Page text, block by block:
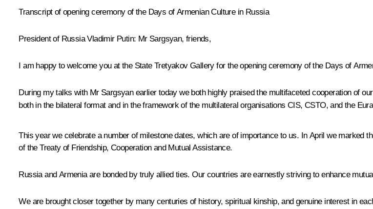
Transcript of opening ceremony of the Days of Armenian Culture in Russia
President of Russia Vladimir Putin: Mr Sargsyan, friends,
I am happy to welcome you at the State Tretyakov Gallery for the opening ceremony of the Days of
During my talks with Mr Sargsyan earlier today we both highly praised the multifaceted cooperation of
both in the bilateral format and in the framework of the multilateral organisations CIS, CSTO, and the
This year we celebrate a number of milestone dates, which are of importance to us. In April we marked
of the Treaty of Friendship, Cooperation and Mutual Assistance.
Russia and Armenia are bonded by truly allied ties. Our countries are earnestly striving to enhance
We are brought closer together by many centuries of history, spiritual kinship, and genuine interest in